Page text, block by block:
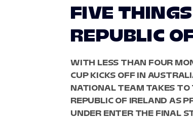
FIVE
REPUBLIC
WITH LESS THAN FOUR
CUP KICKS OFF IN
NATIONAL TEAM TAKES
REPUBLIC OF IRELAND AS
UNDER ENTER THE FINAL